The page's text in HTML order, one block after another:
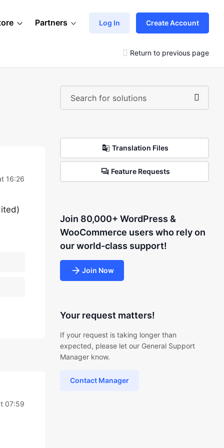
Partners Log In Create Account
Return to previous page
16:26
07:59
Translation Files
Feature Requests
Join 80,000+ WordPress &
WooCommerce users who rely on
our world-class support!
Join Now
Your request matters!
If your request is taking longer than
expected, please let our General Support
Manager know.
Contact Manager